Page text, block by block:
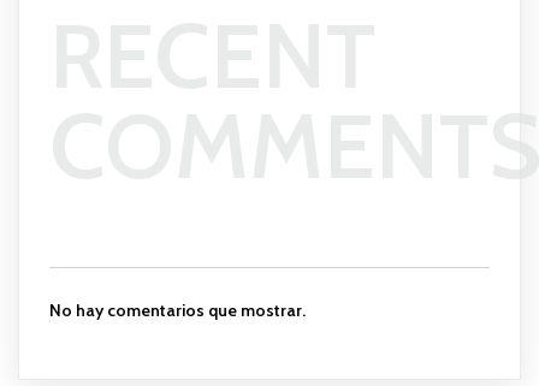
No hay comentarios que mostrar.